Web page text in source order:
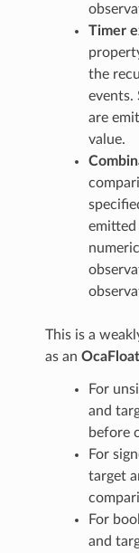
Timer
the
events.
are
value.
This is a
as an
For
and
before
For
target
For
and